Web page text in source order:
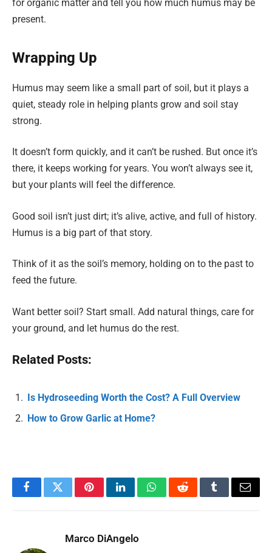
for organic matter and tell you how much humus may be
present.
Wrapping Up
Humus may seem like a small part of soil, but it plays a
quiet, steady role in helping plants grow and soil stay
strong.
It doesn’t form quickly, and it can’t be rushed. But once it’s
there, it keeps working for years. You won’t always see it,
but your plants will feel the difference.
Good soil isn’t just dirt; it’s alive, active, and full of history.
Humus is a big part of that story.
Think of it as the soil’s memory, holding on to the past to
feed the future.
Want better soil? Start small. Add natural things, care for
your ground, and let humus do the rest.
Related Posts:
Is Hydroseeding Worth the Cost? A Full Overview
How to Grow Garlic at Home?
FacebookTwitterPinterestLinkedInWhatsAppRedditTumblrEmail
Marco DiAngelo